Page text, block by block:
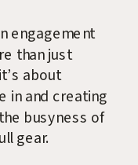
engagement
than just
about
in and creating
busyness of
gear.